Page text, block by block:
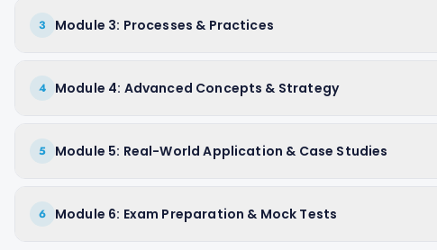
3 Module 3: Processes & Practices
4 Module 4: Advanced Concepts & Strategy
5 Module 5: Real-World Application & Case Studies
6 Module 6: Exam Preparation & Mock Tests